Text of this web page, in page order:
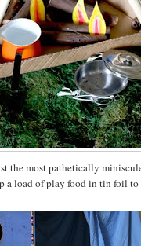
the most pathetically
a load of play food in tin foil to